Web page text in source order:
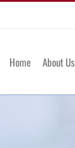
Home About Us